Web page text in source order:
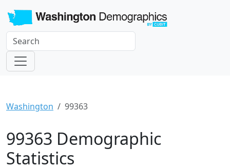
Washington 99363
99363 Demographic
Statistics